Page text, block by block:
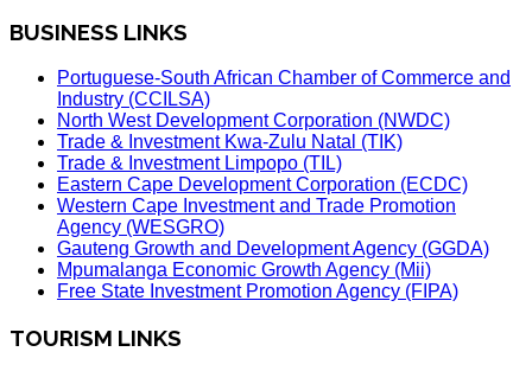
BUSINESS LINKS
Portuguese-South African Chamber of Commerce and
Industry (CCILSA)
North West Development Corporation (NWDC)
Trade & Investment Kwa-Zulu Natal (TIK)
Trade & Investment Limpopo (TIL)
Eastern Cape Development Corporation (ECDC)
Western Cape Investment and Trade Promotion
Agency (WESGRO)
Gauteng Growth and Development Agency (GGDA)
Mpumalanga Economic Growth Agency (Mii)
Free State Investment Promotion Agency (FIPA)
TOURISM LINKS